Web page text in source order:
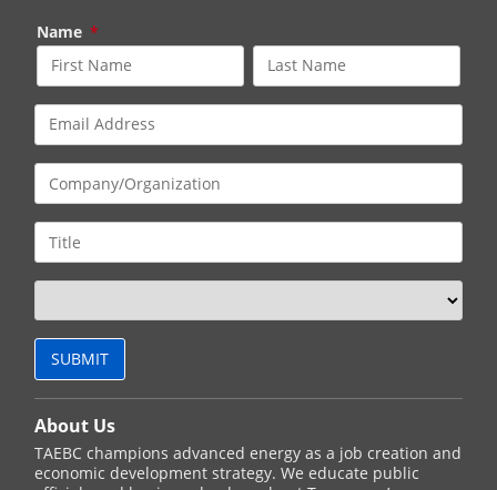
Name *
About Us
TAEBC champions advanced energy as a job creation and
economic development strategy. We educate public